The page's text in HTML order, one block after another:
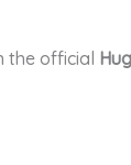
the official